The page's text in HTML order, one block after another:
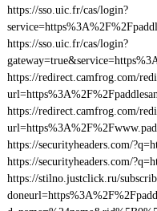
https://sso.uic.fr/cas/login?
https://sso.uic.fr/cas/login?
https://redirect.camfrog.com/
https://redirect.camfrog.com/
https://securityheaders.com/
https://securityheaders.com/
https://stilno.justclick.ru/